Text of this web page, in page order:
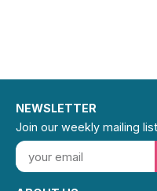
NEWSLETTER
Join our weekly mailing list